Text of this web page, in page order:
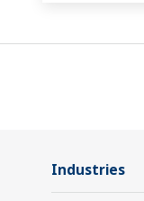
Industries